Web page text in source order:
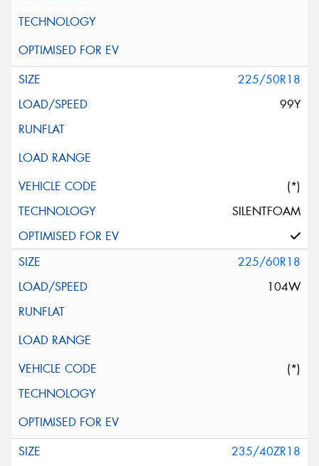
225/50R18
99Y
(*)
SILENTFOAM
225/60R18
104W
(*)
235/40ZR18